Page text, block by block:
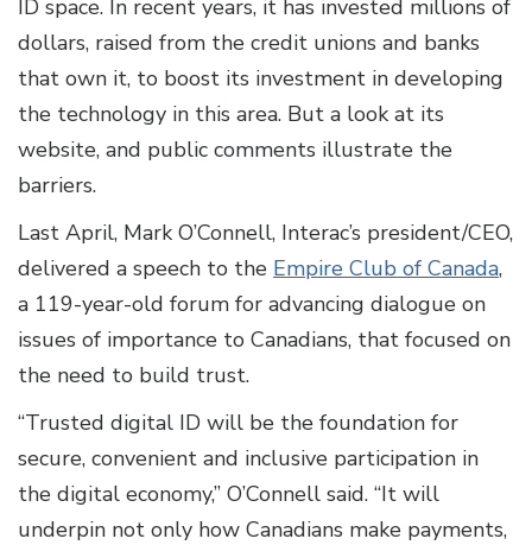
ID space. In recent years, it has invested millions of
dollars, raised from the credit unions and banks
that own it, to boost its investment in developing
the technology in this area. But a look at its
website, and public comments illustrate the
barriers.
Last April, Mark O’Connell, Interac’s president/CEO,
delivered a speech to the Empire Club of Canada,
a 119-year-old forum for advancing dialogue on
issues of importance to Canadians, that focused on
the need to build trust.
“Trusted digital ID will be the foundation for
secure, convenient and inclusive participation in
the digital economy,” O’Connell said. “It will
underpin not only how Canadians make payments,